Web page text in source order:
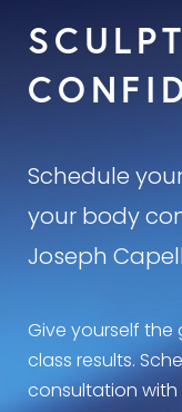
Schedule
your body
Joseph
Give yourself
class results.
consultation with